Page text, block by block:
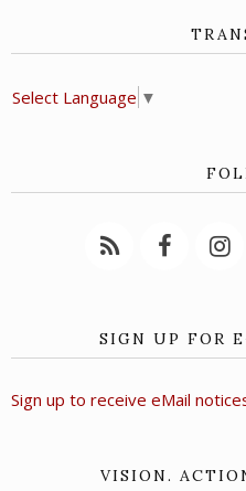
Select Language ▼
SIGN UP FOR
Sign up to receive eMail
VISION.